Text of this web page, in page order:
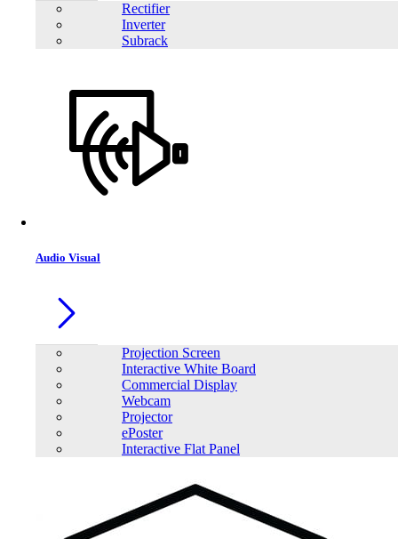
Rectifier
Inverter
Subrack
Audio Visual
Projection Screen
Interactive White Board
Commercial Display
Webcam
Projector
ePoster
Interactive Flat Panel